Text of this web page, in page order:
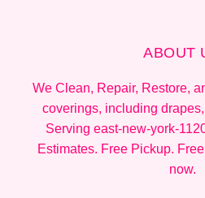
ABOUT
We Clean, Repair, Restore,
coverings, including
Serving east-new-york-
Estimates. Free Pickup.
now.